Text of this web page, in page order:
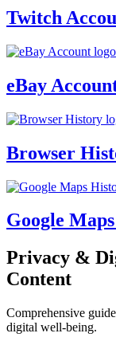
Twitch
eBay
Browser
Google
Privacy &
Content
Comprehensive
digital well-being.